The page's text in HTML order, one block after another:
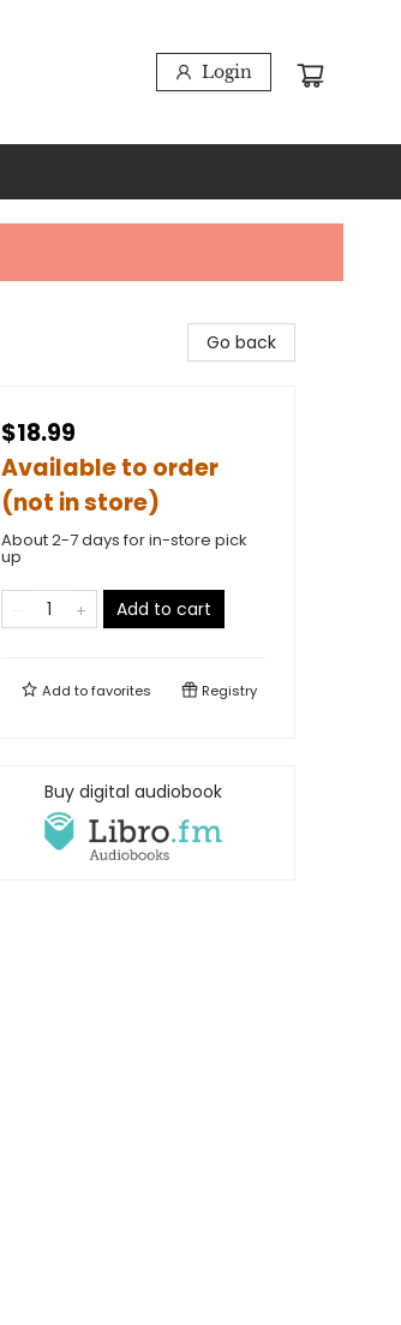
Login
Go back
$18.99
Available to order
(not in store)
About 2-7 days for in-store pick
up
Add to cart
Add tofavorites Registry
Buy digital audiobook